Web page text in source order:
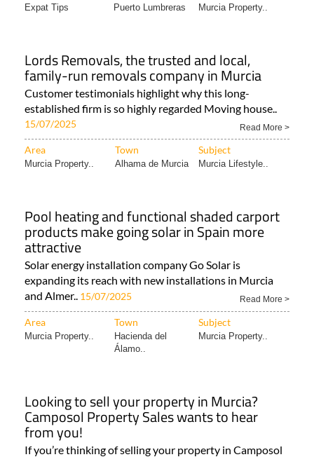
Expat Tips Puerto Lumbreras Murcia Property..
Lords Removals, the trusted and local,
family-run removals company in Murcia
Customer testimonials highlight why this long-
established firm is so highly regarded Moving house..
15/07/2025 Read More >
Area Town Subject
Murcia Property.. Alhama de Murcia Murcia Lifestyle..
Pool heating and functional shaded carport
products make going solar in Spain more
attractive
Solar energy installation company Go Solar is
expanding its reach with new installations in Murcia
and Almer.. 15/07/2025 Read More >
Area Town Subject
Murcia Property..
Hacienda del
Álamo..
Murcia Property..
Looking to sell your property in Murcia?
Camposol Property Sales wants to hear
from you!
If you’re thinking of selling your property in Camposol